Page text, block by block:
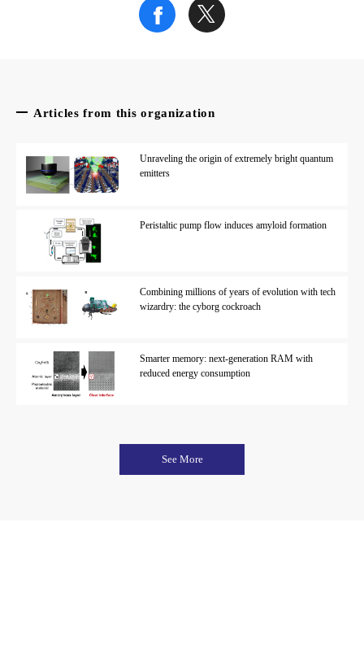
Credit: K.Yamashita, A.Saito
Related Links
Associate Professor Akira Saito (researchmap |
Articles from this organization
Unraveling the origin of extremely bright quantum
emitters
Peristaltic pump flow induces amyloid formation
Combining millions of years of evolution with tech
wizardry: the cyborg cockroach
Smarter memory: next-generation RAM with
reduced energy consumption
See More